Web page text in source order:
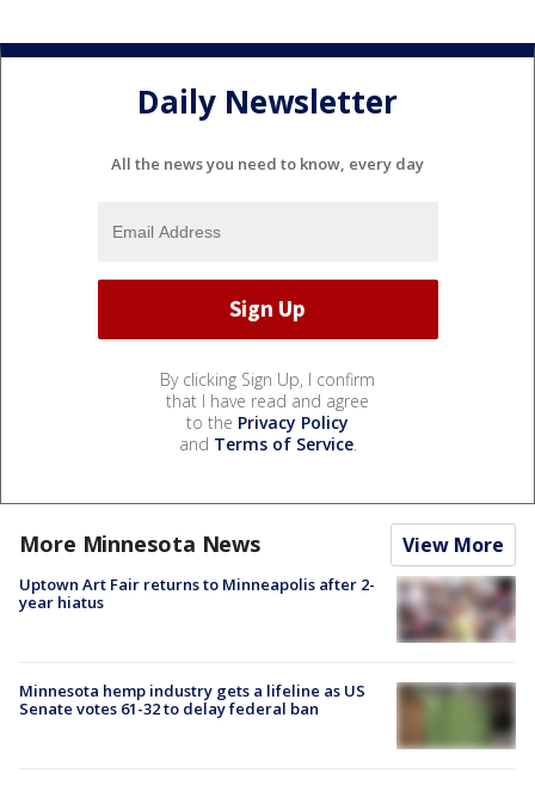
Daily Newsletter
All the news you need to know, every day
By clicking Sign Up, I confirm
that I have read and agree
to the Privacy Policy
and Terms of Service.
More Minnesota News View More
Uptown Art Fair returns to Minneapolis after 2-
year hiatus
Minnesota hemp industry gets a lifeline as US
Senate votes 61-32 to delay federal ban